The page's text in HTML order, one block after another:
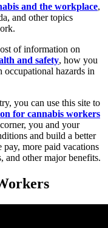
and the workplace,
and other topics
of information on
and safety, how you
hazards in
you can use this site to
for cannabis workers
you and your
and build a better
more paid vacations
and other major benefits.